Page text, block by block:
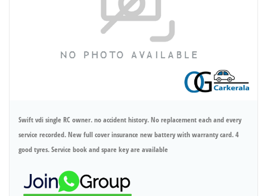
Swift vdi single RC owner. no accident history. No replacement each and every
service recorded. New full cover insurance new battery with warranty card. 4
good tyres. Service book and spare key are available